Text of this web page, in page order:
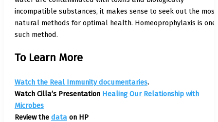
incompatible substances, it makes sense to seek out the most
natural methods for optimal health. Homeoprophylaxis is one
such method.
To Learn More
Watch the Real Immunity documentaries.
Watch Cilla’s Presentation Healing Our Relationship with
Microbes
Review the dataon HP